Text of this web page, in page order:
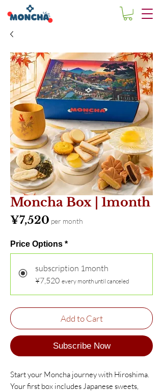
Moncha Box | 1month
¥7,520Price
per month
Price Options *
subscription 1month
¥7,520 every month until canceled
Add to Cart
Subscribe Now
Start your Moncha journey with Hiroshima.
Your first box includes Japanese sweets,